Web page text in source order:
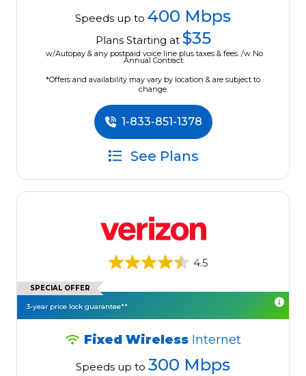
Speeds up to 400 Mbps
Plans Starting at $35
w/Autopay & any postpaid voice line plus taxes & fees. /w No
Annual Contract.
*Offers and availability may vary by location & are subject to
change.
1-833-851-1378
See Plans
4.5
SPECIAL OFFER
3-year price lock guarantee**
Fixed Wireless Internet
Speeds up to 300 Mbps